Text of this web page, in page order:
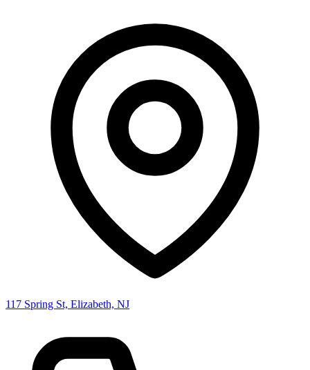
117 Spring St, Elizabeth, NJ